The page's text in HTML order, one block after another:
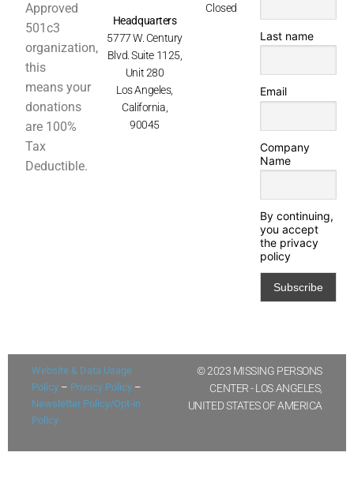
Approved
501c3
organization,
this
means your
donations
are 100%
Tax
Deductible.
Headquarters
5777 W. Century
Blvd. Suite 1125,
Unit 280
Los Angeles,
California,
90045
Closed
Last name
Email
Company
Name
By continuing,
you accept
the privacy
policy
Website & Data Usage
Policy – Privacy Policy –
Newsletter Policy/Opt-in
Policy
© 2023 MISSING PERSONS
CENTER - LOS ANGELES,
UNITED STATES OF AMERICA